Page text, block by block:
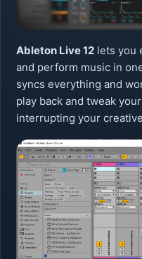
Ableton Live 12 lets you
and perform music in
syncs everything and
play back and tweak
interrupting your